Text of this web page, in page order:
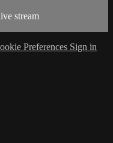
stream
Preferences Sign in